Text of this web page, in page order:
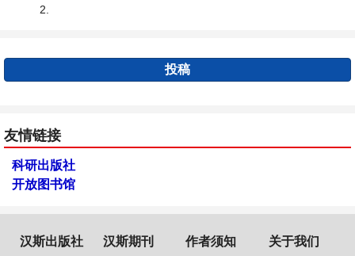
2.
投稿
友情链接
科研出版社
开放图书馆
汉斯出版社 汉斯期刊 作者须知 关于我们